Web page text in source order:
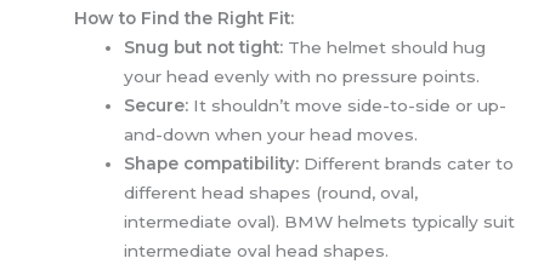
How to Find the Right Fit:
Snug but not tight: The helmet should hug
your head evenly with no pressure points.
Secure: It shouldn’t move side-to-side or up-
and-down when your head moves.
Shape compatibility: Different brands cater to
different head shapes (round, oval,
intermediate oval). BMW helmets typically suit
intermediate oval head shapes.